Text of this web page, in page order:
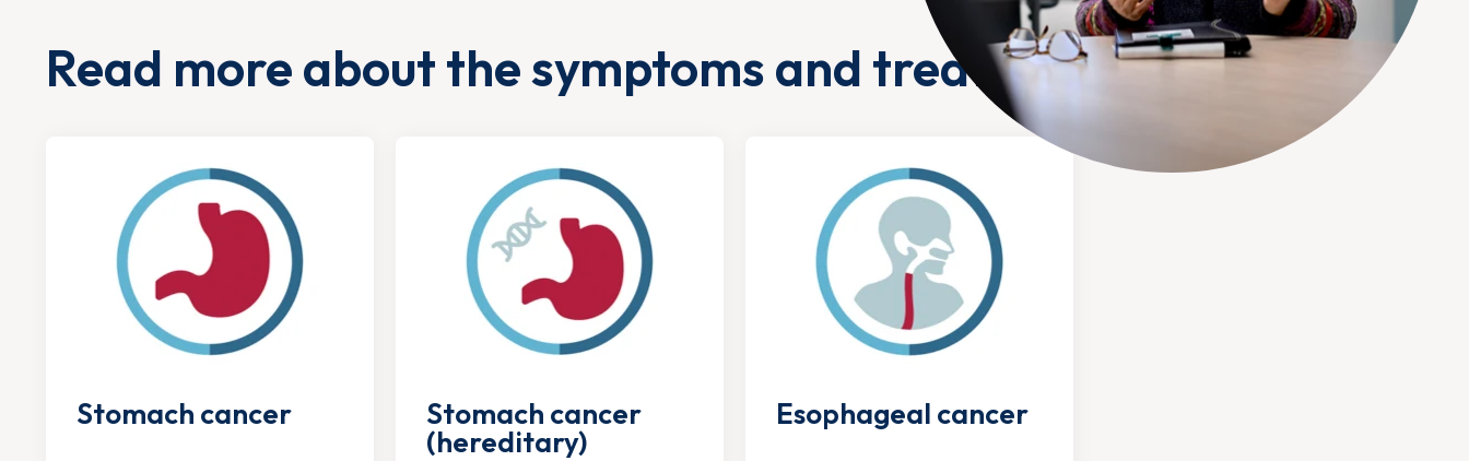
Read more about the symptoms and treatment here
Stomach cancer Stomach cancer
(hereditary)
Esophageal cancer